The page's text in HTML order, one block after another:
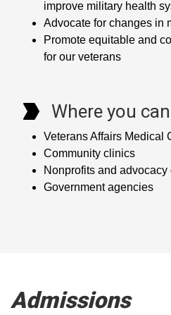
improve military health
Advocate for changes in
Promote equitable and
for our veterans
Where you
Veterans Affairs Medical
Community clinics
Nonprofits and
Government agencies
Admissions